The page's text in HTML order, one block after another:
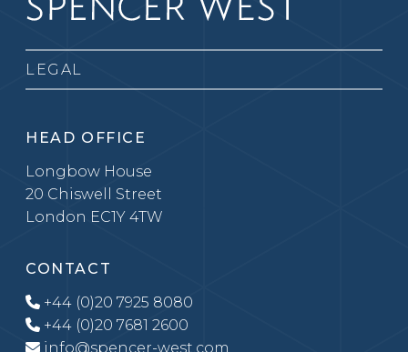
LEGAL
HEAD OFFICE
Longbow House
20 Chiswell Street
London EC1Y 4TW
CONTACT
+44 (0)20 7925 8080
+44 (0)20 7681 2600
info@spencer-west.com